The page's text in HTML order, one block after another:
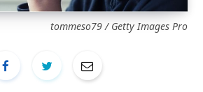
tommeso79 / Getty Images Pro